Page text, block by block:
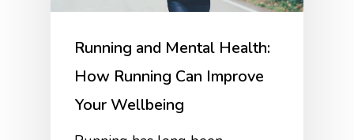
Running and Mental Health:
How Running Can Improve
Your Wellbeing